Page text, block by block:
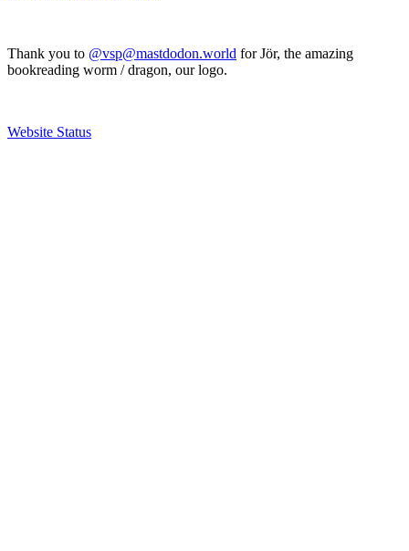
Thank you to @vsp@mastdodon.world for Jör, the amazing
bookreading worm / dragon, our logo.
Website Status